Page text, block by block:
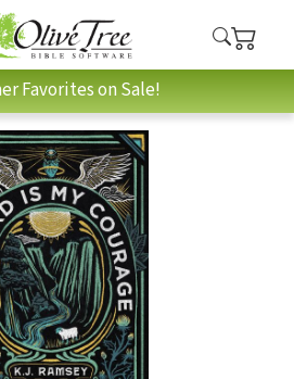
Favorites on Sale!